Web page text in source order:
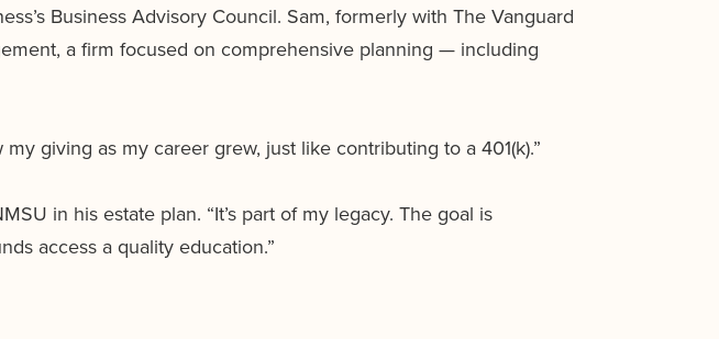
Business Advisory Council. Sam, formerly with The Vanguard
a firm focused on comprehensive planning — including
giving as my career grew, just like contributing to a 401(k).”
in his estate plan. “It’s part of my legacy. The goal is
access a quality education.”